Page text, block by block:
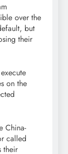
over the
but
their
on the
China-
called
their